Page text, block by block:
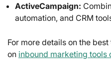
ActiveCampaign:
automation, and CRM
For more details on the
on inbound marketing tools